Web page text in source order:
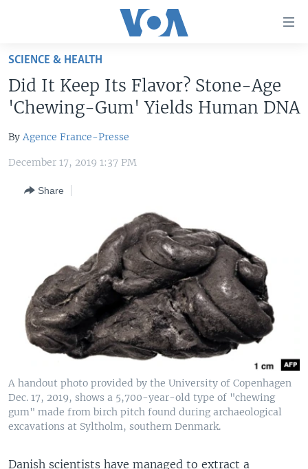
Skip
main
content
Skip
to
Navigation
UNITED STATES
THE AMERICAS
EAST ASIA
SOUTH & CENTRAL ASIA
VOA LANGUAGES
LATEST GLOBAL COVERAGE
Languages
SCIENCE & HEALTH
Did It Keep Its Flavor? Stone-Age
'Chewing-Gum' Yields Human DNA
By Agence France-Presse
December 17, 2019 1:37 PM
Share
A handout photo provided by the University of Copenhagen
Dec. 17, 2019, shows a 5,700-year-old type of "chewing
gum" made from birch pitch found during archaeological
excavations at Syltholm, southern Denmark.
Danish scientists have managed to extract a